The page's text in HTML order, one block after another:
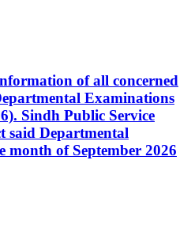
of all concerned
Examinations
Sindh Public Service
said Departmental
of September 2026